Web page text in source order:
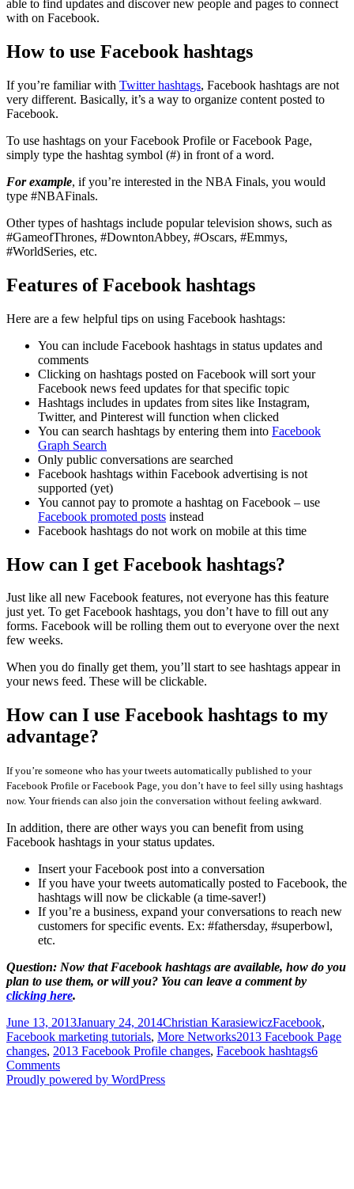
able to find updates and discover new people and pages to connect
with on Facebook.
How to use Facebook hashtags
If you’re familiar with Twitter hashtags, Facebook hashtags are not
very different. Basically, it’s a way to organize content posted to
Facebook.
To use hashtags on your Facebook Profile or Facebook Page,
simply type the hashtag symbol (#) in front of a word.
For example, if you’re interested in the NBA Finals, you would
type #NBAFinals.
Other types of hashtags include popular television shows, such as
#GameofThrones, #DowntonAbbey, #Oscars, #Emmys,
#WorldSeries, etc.
Features of Facebook hashtags
Here are a few helpful tips on using Facebook hashtags:
You can include Facebook hashtags in status updates and
comments
Clicking on hashtags posted on Facebook will sort your
Facebook news feed updates for that specific topic
Hashtags includes in updates from sites like Instagram,
Twitter, and Pinterest will function when clicked
You can search hashtags by entering them into Facebook
Graph Search
Only public conversations are searched
Facebook hashtags within Facebook advertising is not
supported (yet)
You cannot pay to promote a hashtag on Facebook – use
Facebook promoted posts instead
Facebook hashtags do not work on mobile at this time
How can I get Facebook hashtags?
Just like all new Facebook features, not everyone has this feature
just yet. To get Facebook hashtags, you don’t have to fill out any
forms. Facebook will be rolling them out to everyone over the next
few weeks.
When you do finally get them, you’ll start to see hashtags appear in
your news feed. These will be clickable.
How can I use Facebook hashtags to my
advantage?
If you’re someone who has your tweets automatically published to your
Facebook Profile or Facebook Page, you don’t have to feel silly using hashtags
now. Your friends can also join the conversation without feeling awkward.
In addition, there are other ways you can benefit from using
Facebook hashtags in your status updates.
Insert your Facebook post into a conversation
If you have your tweets automatically posted to Facebook, the
hashtags will now be clickable (a time-saver!)
If you’re a business, expand your conversations to reach new
customers for specific events. Ex: #fathersday, #superbowl,
etc.
Question: Now that Facebook hashtags are available, how do you
plan to use them, or will you? You can leave a comment by
clicking here.
Posted
on
June 13, 2013January 24, 2014Author
Christian KarasiewiczCategories
Facebook,
Facebook marketing tutorials, More NetworksTags
2013 Facebook Page
changes, 2013 Facebook Profile changes, Facebook hashtags6
Comments
Proudly powered by WordPress